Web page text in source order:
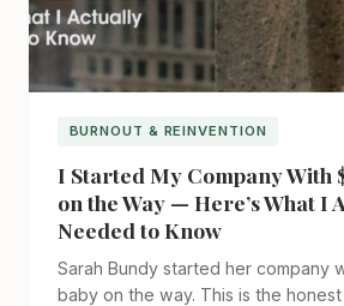
BURNOUT & REINVENTION
I Started My Company With
on the Way — Here’s What I
Needed to Know
Sarah Bundy started her company
baby on the way. This is the